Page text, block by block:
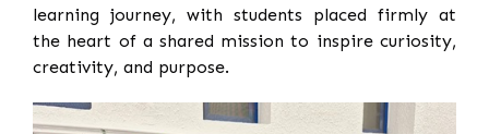
learning journey, with students placed firmly at
the heart of a shared mission to inspire curiosity,
creativity, and purpose.